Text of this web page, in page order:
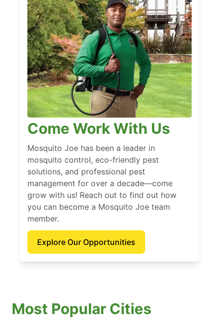
Come Work With Us
Mosquito Joe has been a leader in
mosquito control, eco-friendly pest
solutions, and professional pest
management for over a decade—come
grow with us! Reach out to find out how
you can become a Mosquito Joe team
member.
Explore Our Opportunities
Most Popular Cities